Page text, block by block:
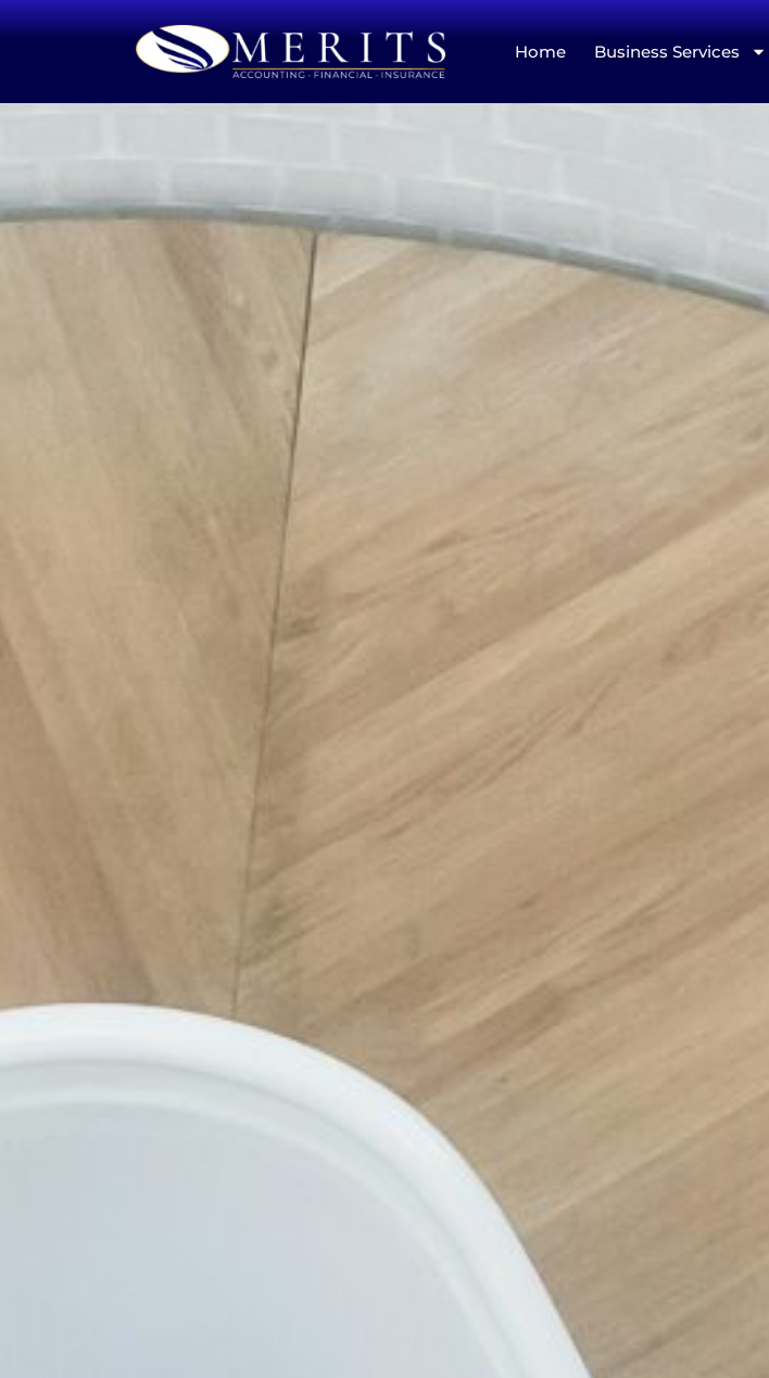
Home Business Services